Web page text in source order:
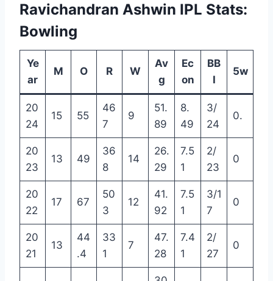
Ravichandran Ashwin IPL Stats:
Bowling
Ye
ar
M O R W
Av
g
Ec
on
BB
I
5w
20
24
15 55
46
7
9
51.
89
8.
49
3/
24
0.
20
23
13 49
36
8
14
26.
29
7.5
1
2/
23
0
20
22
17 67
50
3
12
41.
92
7.5
1
3/1
7
0
20
21
13
44
.4
33
1
7
47.
28
7.4
1
2/
27
0